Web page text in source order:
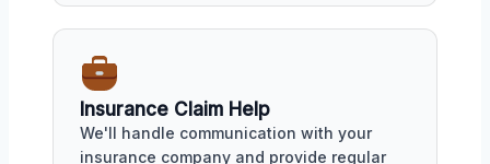
Insurance Claim Help
We'll handle communication with your
insurance company and provide regular